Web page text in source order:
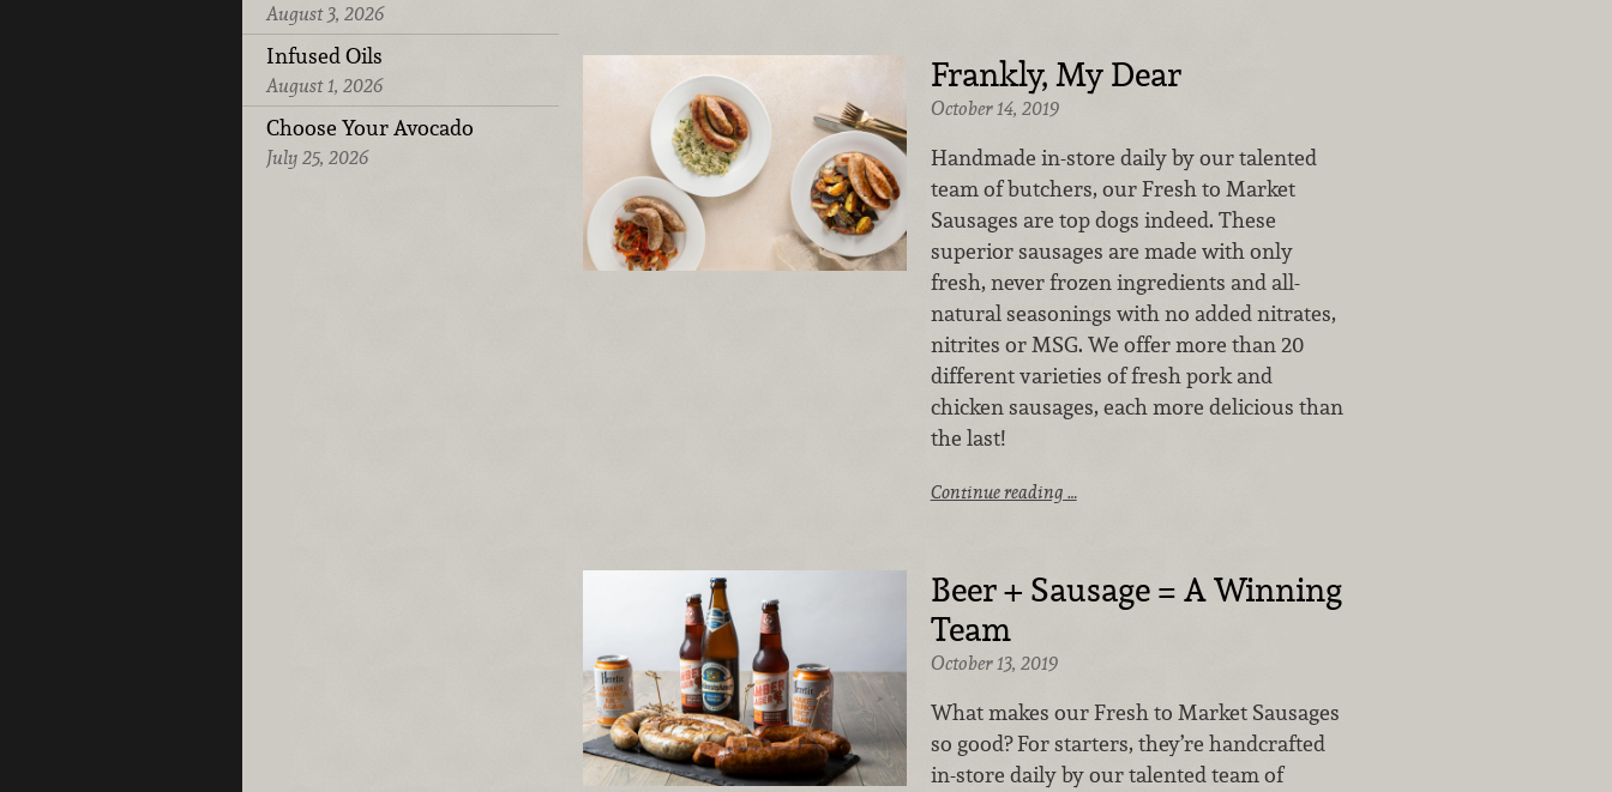
August 3, 2026
Infused Oils
August 1, 2026
Choose Your Avocado
July 25, 2026
Frankly, My Dear
October 14, 2019
Handmade in-store daily by our talented
team of butchers, our Fresh to Market
Sausages are top dogs indeed. These
superior sausages are made with only
fresh, never frozen ingredients and all-
natural seasonings with no added nitrates,
nitrites or MSG. We offer more than 20
different varieties of fresh pork and
chicken sausages, each more delicious than
the last!
Continue reading …
Beer + Sausage = A Winning
Team
October 13, 2019
What makes our Fresh to Market Sausages
so good? For starters, they’re handcrafted
in-store daily by our talented team of